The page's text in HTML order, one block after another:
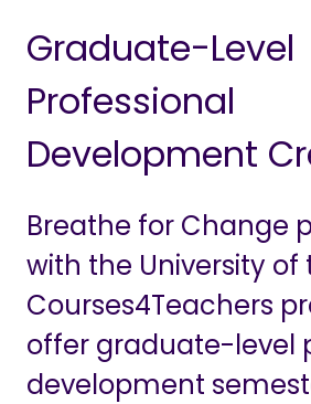
Graduate-Level
Professional
Development
Breathe for Change
with the University of
Courses4Teachers
offer graduate-level
development